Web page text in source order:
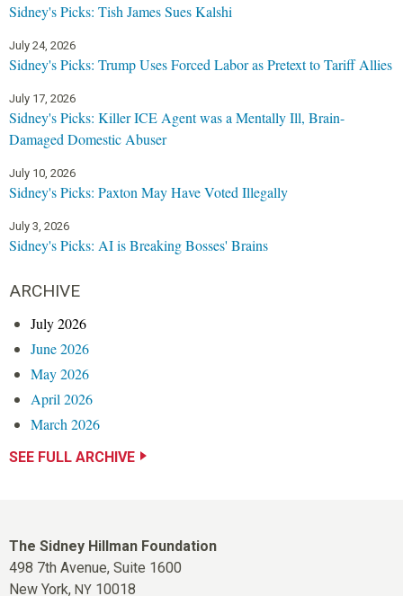
Sidney's Picks: Tish James Sues Kalshi
July 24, 2026
Sidney's Picks: Trump Uses Forced Labor as Pretext to Tariff Allies
July 17, 2026
Sidney's Picks: Killer ICE Agent was a Mentally Ill, Brain-
Damaged Domestic Abuser
July 10, 2026
Sidney's Picks: Paxton May Have Voted Illegally
July 3, 2026
Sidney's Picks: AI is Breaking Bosses' Brains
ARCHIVE
July 2026
June 2026
May 2026
April 2026
March 2026
SEE FULL ARCHIVE
The Sidney Hillman Foundation
498 7th Avenue, Suite 1600
New York, NY 10018